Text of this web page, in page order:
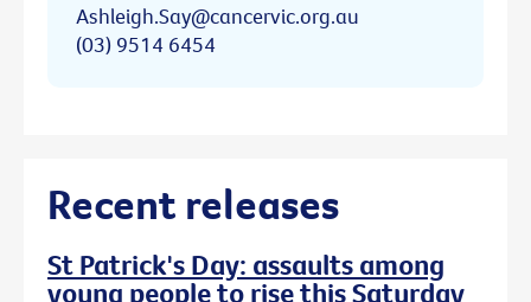
Ashleigh.Say@cancervic.org.au
(03) 9514 6454
Recent releases
St Patrick's Day: assaults among
young people to rise this Saturday